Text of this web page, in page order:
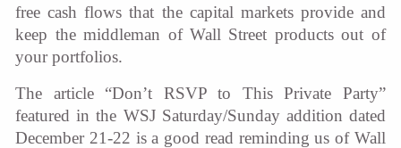
free cash flows that the capital markets provide and
keep the middleman of Wall Street products out of
your portfolios.
The article “Don’t RSVP to This Private Party”
featured in the WSJ Saturday/Sunday addition dated
December 21-22 is a good read reminding us of Wall